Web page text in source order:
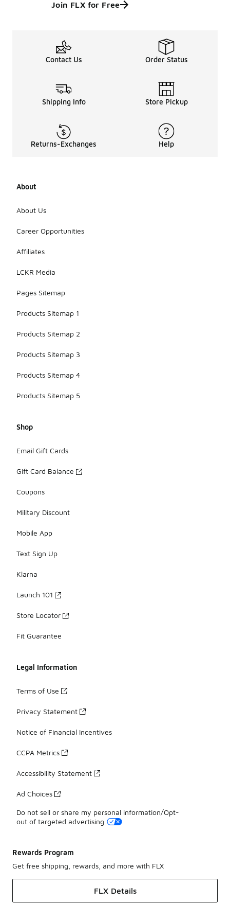
Join FLX for Free
Contact Us Order Status
Shipping Info Store Pickup
Returns-Exchanges Help
About
About Us
Career Opportunities
Affiliates
LCKR Media
Pages Sitemap
Products Sitemap 1
Products Sitemap 2
Products Sitemap 3
Products Sitemap 4
Products Sitemap 5
Shop
Email Gift Cards
Gift Card Balance
Coupons
Military Discount
Mobile App
Text Sign Up
Klarna
Launch 101
Store Locator
Fit Guarantee
Legal Information
Terms of Use
Privacy Statement
Notice of Financial Incentives
CCPA Metrics
Accessibility Statement
Ad Choices
Do not sell or share my personal information/Opt-
out of targeted advertising
Rewards Program
Get free shipping, rewards, and more with FLX
FLX Details